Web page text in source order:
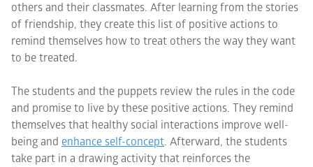
others and their classmates. After learning from the stories
of friendship, they create this list of positive actions to
remind themselves how to treat others the way they want
to be treated.
The students and the puppets review the rules in the code
and promise to live by these positive actions. They remind
themselves that healthy social interactions improve well-
being and enhance self-concept. Afterward, the students
take part in a drawing activity that reinforces the